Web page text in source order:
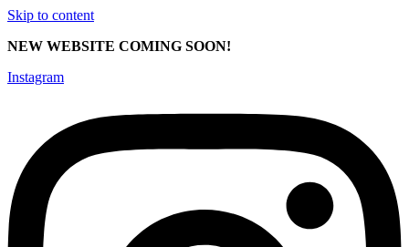
Skip to content
NEW WEBSITE COMING SOON!
Instagram